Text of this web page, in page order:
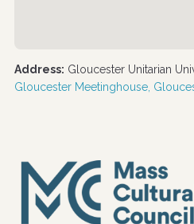
Address: Gloucester Unitarian
Gloucester Meetinghouse,